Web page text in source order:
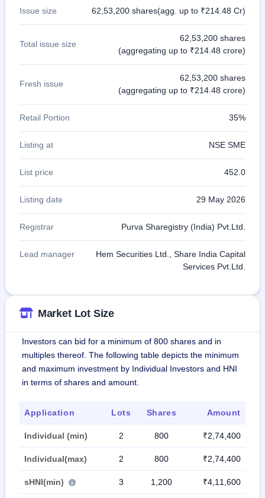
Issue size 62,53,200 shares(agg. up to ₹214.48 Cr)
Total issue size
62,53,200 shares
(aggregating up to ₹214.48 crore)
Fresh issue
62,53,200 shares
(aggregating up to ₹214.48 crore)
Retail Portion 35%
Listing at NSE SME
List price 452.0
Listing date 29 May 2026
Registrar Purva Sharegistry (India) Pvt.Ltd.
Lead manager
Hem Securities Ltd., Share India Capital
Services Pvt.Ltd.
Market Lot Size
Investors can bid for a minimum of 800 shares and in
multiples thereof. The following table depicts the minimum
and maximum investment by Individual Investors and HNI
in terms of shares and amount.
Application Lots Shares Amount
Individual (min) 2 800 ₹2,74,400
Individual(max) 2 800 ₹2,74,400
sHNI(min) 3 1,200 ₹4,11,600